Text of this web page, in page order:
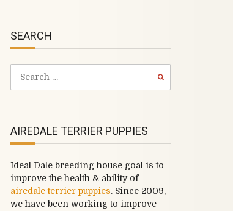
SEARCH
AIREDALE TERRIER PUPPIES
Ideal Dale breeding house goal is to
improve the health & ability of
airedale terrier puppies. Since 2009,
we have been working to improve